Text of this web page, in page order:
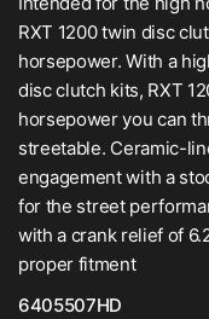
RXT 1200 twin disc
horsepower. With a
disc clutch kits, RXT
horsepower you can
streetable. Ceramic-
engagement with a
for the street
with a crank relief of
proper fitment
6405507HD